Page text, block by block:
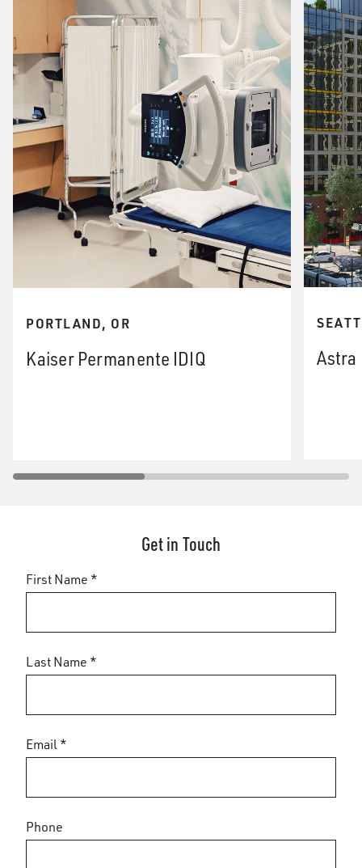
PORTLAND, OR
Kaiser Permanente IDIQ Astra
Get in Touch
First Name *
Last Name *
Email *
Phone